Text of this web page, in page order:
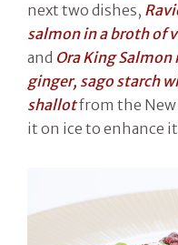
next two dishes,
salmon in a broth of
and Ora King
ginger, sago starch
shallotfrom the New
it on ice to enhance